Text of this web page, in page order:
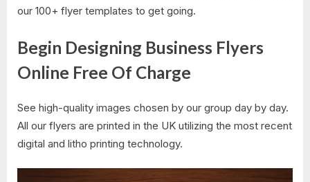
our 100+ flyer templates to get going.
Begin Designing Business Flyers
Online Free Of Charge
See high-quality images chosen by our group day by day.
All our flyers are printed in the UK utilizing the most recent
digital and litho printing technology.